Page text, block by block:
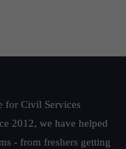
for Civil Services
2012, we have helped
- from freshers getting